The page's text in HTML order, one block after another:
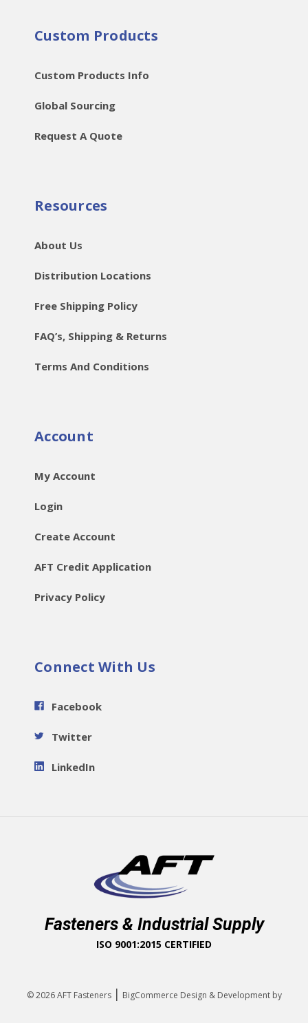
Custom Products
Custom Products Info
Global Sourcing
Request A Quote
Resources
About Us
Distribution Locations
Free Shipping Policy
FAQ’s, Shipping & Returns
Terms And Conditions
Account
My Account
Login
Create Account
AFT Credit Application
Privacy Policy
Connect With Us
Facebook
Twitter
LinkedIn
Fasteners & Industrial Supply
ISO 9001:2015 CERTIFIED
© 2026AFT Fasteners | BigCommerce Design & Development by